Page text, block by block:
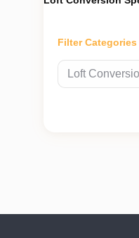
Filter Categories
Loft